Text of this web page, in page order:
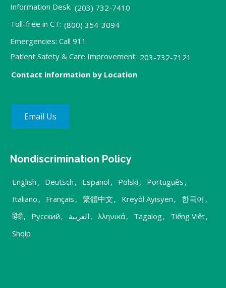
Information Desk: (203) 732-7410
Toll-free in CT: (800) 354-3094
Emergencies: Call 911
Patient Safety & Care Improvement: 203-732-7121
Contact information by Location
Email Us
Nondiscrimination Policy
English , Deutsch , Español , Polski , Português ,
Italiano , Français , 繁體中文 , Kreyòl Ayisyen , 한국어 ,
हिंदी, Русский , العربية , λληνικά, Tagalog, Tiếng Việt,
Shqip